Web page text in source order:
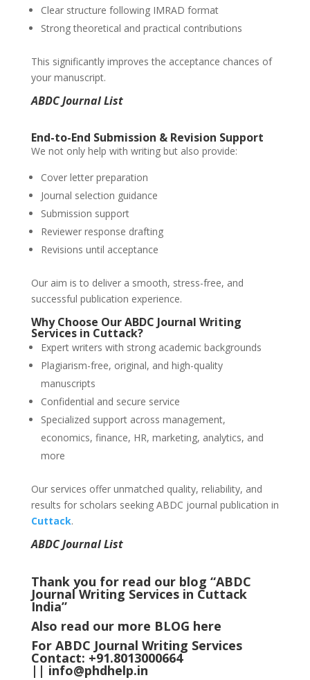
Clear structure following IMRAD format
Strong theoretical and practical contributions
This significantly improves the acceptance chances of
your manuscript.
ABDC Journal List
End-to-End Submission & Revision Support
We not only help with writing but also provide:
Cover letter preparation
Journal selection guidance
Submission support
Reviewer response drafting
Revisions until acceptance
Our aim is to deliver a smooth, stress-free, and
successful publication experience.
Why Choose OurABDC Journal Writing
Servicesin Cuttack?
Expert writers with strong academic backgrounds
Plagiarism-free, original, and high-quality
manuscripts
Confidential and secure service
Specialized support across management,
economics, finance, HR, marketing, analytics, and
more
Our services offer unmatched quality, reliability, and
results for scholars seeking ABDC journal publication in
Cuttack.
ABDC Journal List
Thank you for read our blog “ABDC
Journal Writing Services in Cuttack
India”
Also read our more BLOG here
For ABDC Journal Writing Services
Contact: +91.8013000664
|| info@phdhelp.in